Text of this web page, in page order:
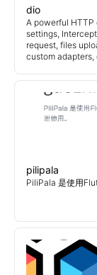
dio
A powerful HTTP
settings,
request, files
custom adapters,
pilipala
PiliPala 是使用